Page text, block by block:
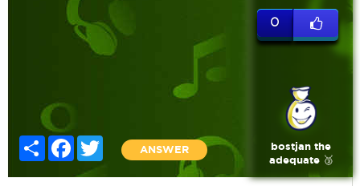
Share FacebookTwitter
ANSWER
0
bostjan the
adequate 🥉